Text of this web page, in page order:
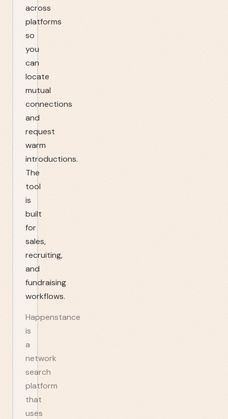
across
platforms
so
you
can
locate
mutual
connections
and
request
warm
introductions.
The
tool
is
built
for
sales,
recruiting,
and
fundraising
workflows.
Happenstance
is
a
network
search
platform
that
uses